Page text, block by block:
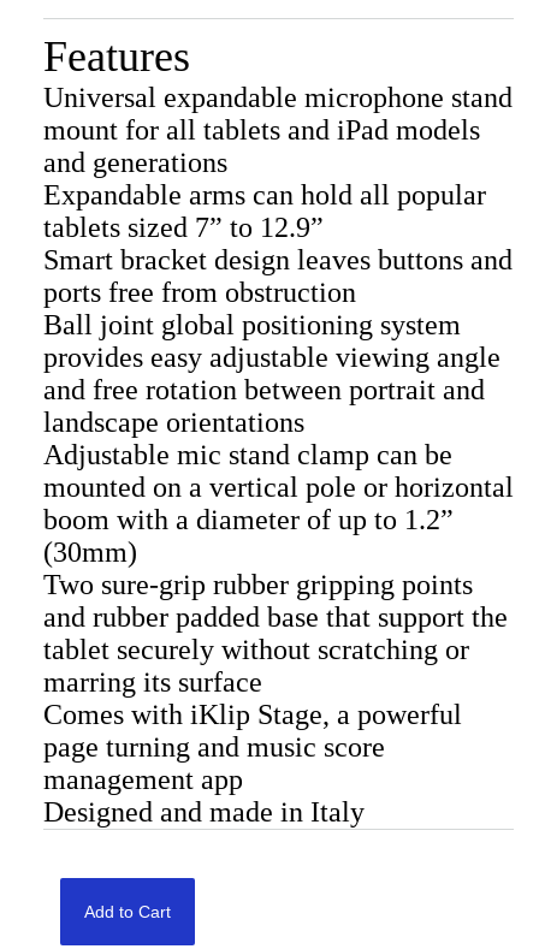
Features
Universal expandable microphone stand
mount for all tablets and iPad models
and generations
Expandable arms can hold all popular
tablets sized 7” to 12.9”
Smart bracket design leaves buttons and
ports free from obstruction
Ball joint global positioning system
provides easy adjustable viewing angle
and free rotation between portrait and
landscape orientations
Adjustable mic stand clamp can be
mounted on a vertical pole or horizontal
boom with a diameter of up to 1.2”
(30mm)
Two sure-grip rubber gripping points
and rubber padded base that support the
tablet securely without scratching or
marring its surface
Comes with iKlip Stage, a powerful
page turning and music score
management app
Designed and made in Italy